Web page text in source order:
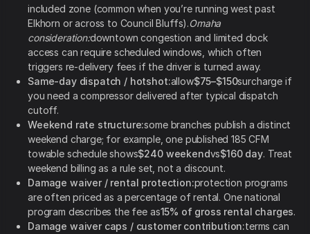
included zone (common when you’re running west past
Elkhorn or across to Council Bluffs).Omaha
consideration:downtown congestion and limited dock
access can require scheduled windows, which often
triggers re-delivery fees if the driver is turned away.
Same-day dispatch / hotshot:allow$75–$150surcharge if
you need a compressor delivered after typical dispatch
cutoff.
Weekend rate structure:some branches publish a distinct
weekend charge; for example, one published 185 CFM
towable schedule shows$240 weekendvs$160 day. Treat
weekend billing as a rule set, not a discount.
Damage waiver / rental protection:protection programs
are often priced as a percentage of rental. One national
program describes the fee as15% of gross rental charges.
Damage waiver caps / customer contribution:terms can